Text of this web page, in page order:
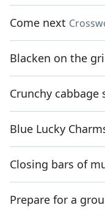
Come next
Blacken on the
Crunchy cabbage
Blue Lucky
Closing bars of
Prepare for a